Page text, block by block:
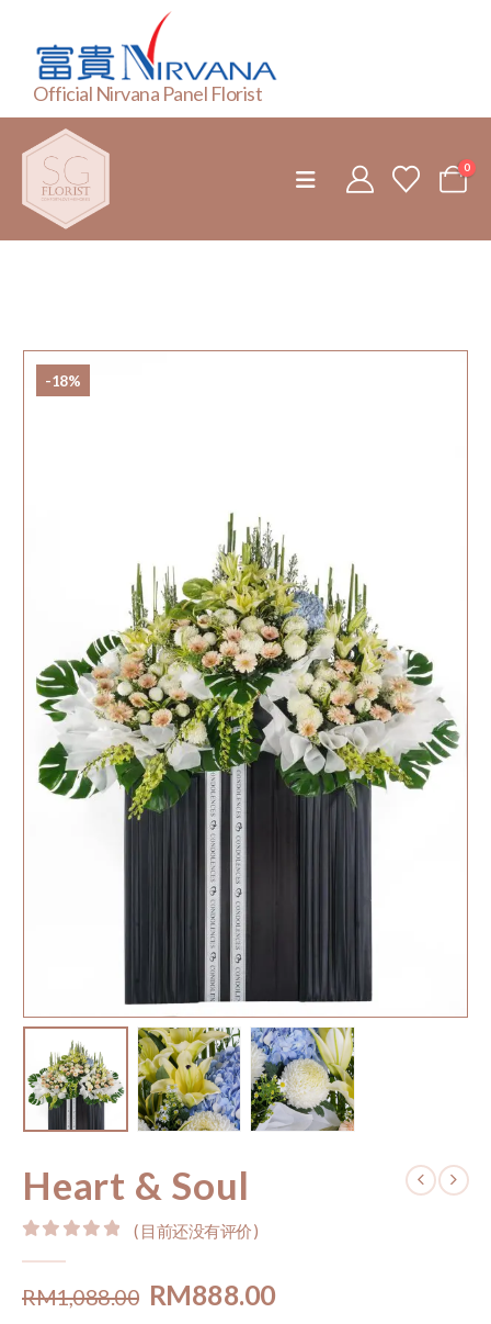
Official Nirvana Panel Florist
0
-18%
Heart & Soul
( 目前还没有评价 )
RM1,088.00 Original
RM888.00Current